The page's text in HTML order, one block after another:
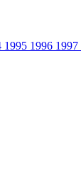
1995 1996 1997